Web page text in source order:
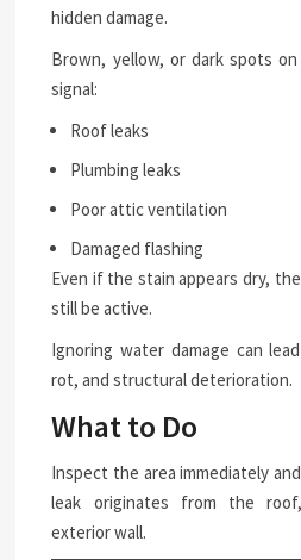
hidden damage.
Brown, yellow, or dark spots
signal:
Roof leaks
Plumbing leaks
Poor attic ventilation
Damaged flashing
Even if the stain appears dry,
still be active.
Ignoring water damage can
rot, and structural deterioration.
What to Do
Inspect the area immediately
leak originates from the
exterior wall.